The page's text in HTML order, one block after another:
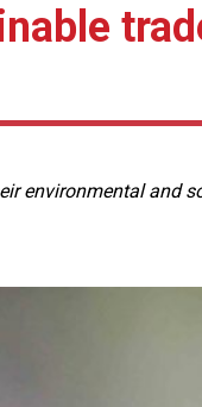
environmental and